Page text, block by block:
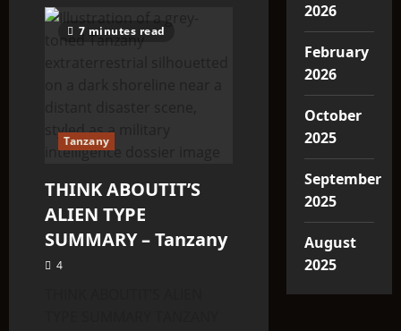
7 minutes read
Tanzany
THINK ABOUTIT’S
ALIEN TYPE
SUMMARY – Tanzany
4
2026
February
2026
October
2025
September
2025
August
2025